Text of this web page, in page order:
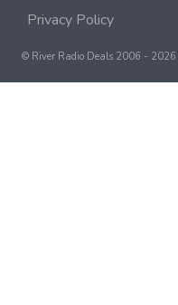
Privacy Policy
© River Radio Deals 2006 - 2026